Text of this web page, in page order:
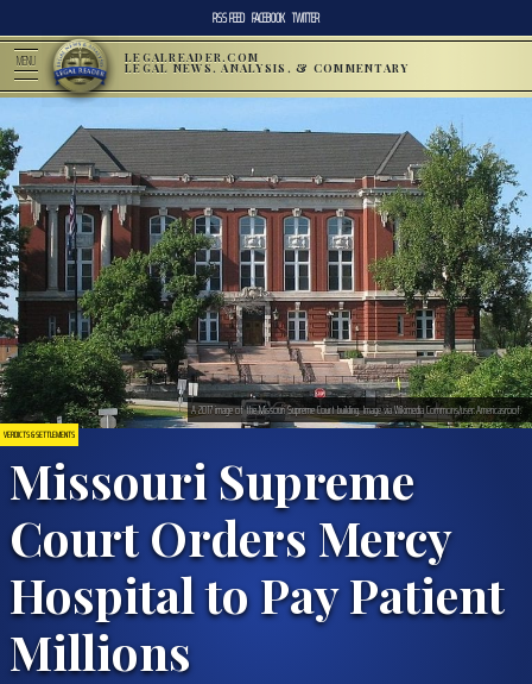
RSS FEED FACEBOOK TWITTER
MENU LEGALREADER.COM
LEGAL NEWS, ANALYSIS, & COMMENTARY
VERDICTS & SETTLEMENTS
Missouri Supreme
Court Orders Mercy
Hospital to Pay Patient
Millions
A 2017 image of the Missouri Supreme Court building. Image via Wikimedia Commons/user:Americasroof.